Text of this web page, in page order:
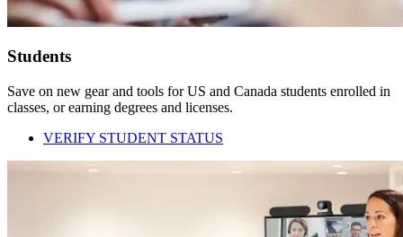
Students
Save on new gear and tools for US and Canada students enrolled in
classes, or earning degrees and licenses.
VERIFY STUDENT STATUS